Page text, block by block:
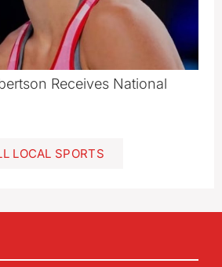
Receives National
LOCAL SPORTS